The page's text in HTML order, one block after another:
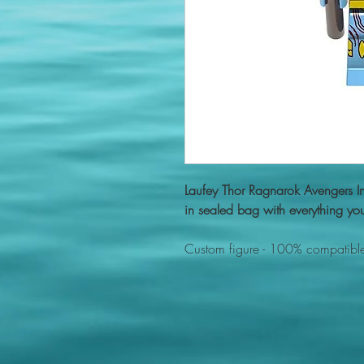
Laufey Thor Ragnarok
in sealed bag with everything
Custom figure - 100%